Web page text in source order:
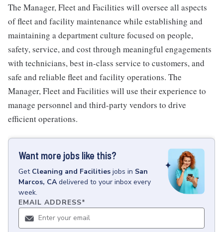
The Manager, Fleet and Facilities will oversee all aspects
of fleet and facility maintenance while establishing and
maintaining a department culture focused on people,
safety, service, and cost through meaningful engagements
with technicians, best in-class service to customers, and
safe and reliable fleet and facility operations. The
Manager, Fleet and Facilities will use their experience to
manage personnel and third-party vendors to drive
efficient operations.
Want more jobs like this?
Get Cleaning and Facilities jobs in San
Marcos, CA delivered to your inbox every
week.
EMAIL ADDRESS*